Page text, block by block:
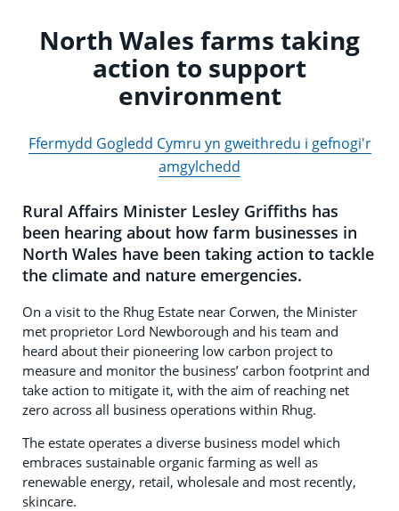
North Wales farms taking
action to support
environment
Ffermydd Gogledd Cymru yn gweithredu i gefnogi'r
amgylchedd
Rural Affairs Minister Lesley Griffiths has
been hearing about how farm businesses in
North Wales have been taking action to tackle
the climate and nature emergencies.
On a visit to the Rhug Estate near Corwen, the Minister
met proprietor Lord Newborough and his team and
heard about their pioneering low carbon project to
measure and monitor the business’ carbon footprint and
take action to mitigate it, with the aim of reaching net
zero across all business operations within Rhug.
The estate operates a diverse business model which
embraces sustainable organic farming as well as
renewable energy, retail, wholesale and most recently,
skincare.